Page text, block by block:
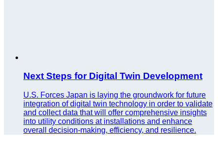
Next Steps for Digital Twin Development
U.S. Forces Japan is laying the groundwork for future
integration of digital twin technology in order to validate
and collect data that will offer comprehensive insights
into utility conditions at installations and enhance
overall decision-making, efficiency, and resilience.